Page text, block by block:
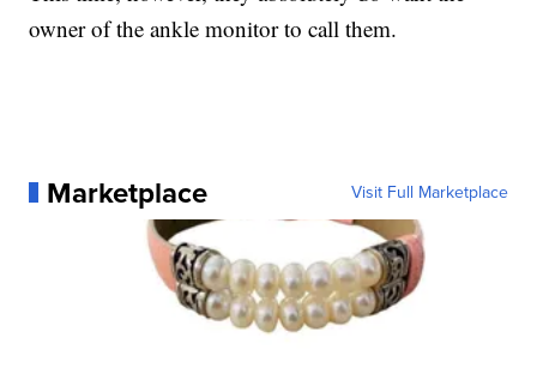
owner of the ankle monitor to call them.
Marketplace Visit Full Marketplace